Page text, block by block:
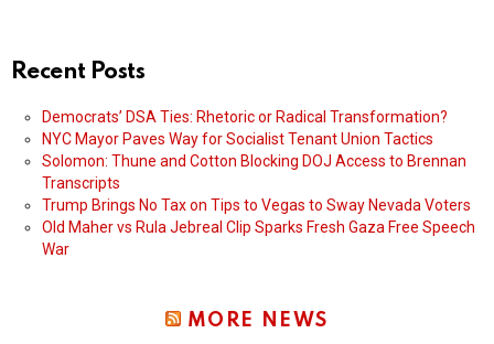
Recent Posts
Democrats’ DSA Ties: Rhetoric or Radical Transformation?
NYC Mayor Paves Way for Socialist Tenant Union Tactics
Solomon: Thune and Cotton Blocking DOJ Access to Brennan
Transcripts
Trump Brings No Tax on Tips to Vegas to Sway Nevada Voters
Old Maher vs Rula Jebreal Clip Sparks Fresh Gaza Free Speech
War
MORE NEWS